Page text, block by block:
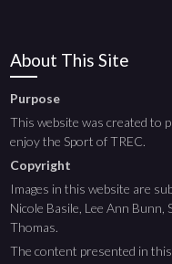
About This Site
Purpose
This website was created to
enjoy the Sport of TREC.
Copyright
Images in this website are
Nicole Basile, Lee Ann Bunn,
Thomas.
The content presented in